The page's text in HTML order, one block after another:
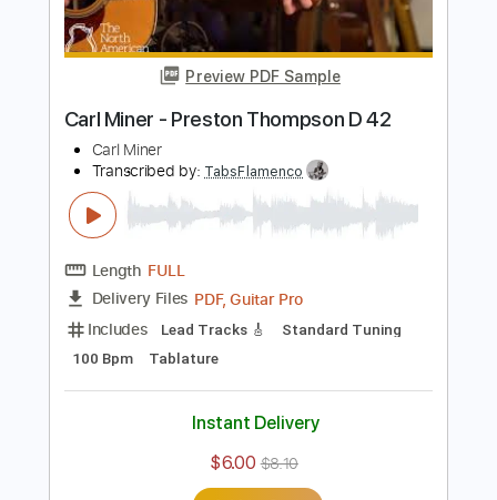
Preview PDF Sample
Carl Miner - Preston Thompson D 42